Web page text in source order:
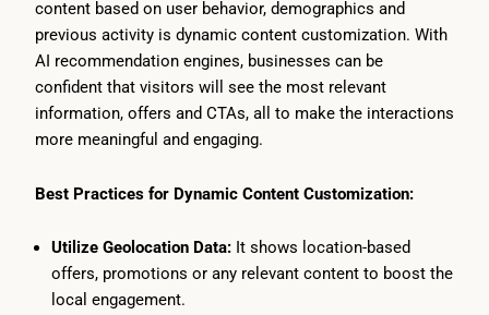
content based on user behavior, demographics and
previous activity is dynamic content customization. With
AI recommendation engines, businesses can be
confident that visitors will see the most relevant
information, offers and CTAs, all to make the interactions
more meaningful and engaging.
Best Practices for Dynamic Content Customization:
Utilize Geolocation Data:It shows location-based
offers, promotions or any relevant content to boost the
local engagement.